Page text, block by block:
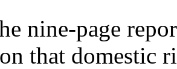
nine-page
that domestic